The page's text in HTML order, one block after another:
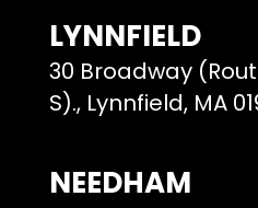
LYNNFIELD
30 Broadway
S)., Lynnfield, MA
NEEDHAM